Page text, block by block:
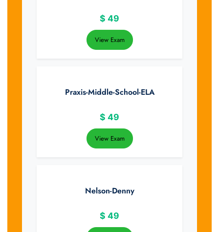
$ 49
View Exam
Praxis-Middle-School-ELA
$ 49
View Exam
Nelson-Denny
$ 49